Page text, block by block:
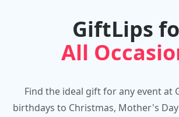
GiftLips
All
Find the ideal gift for any event at
birthdays to Christmas, Mother's